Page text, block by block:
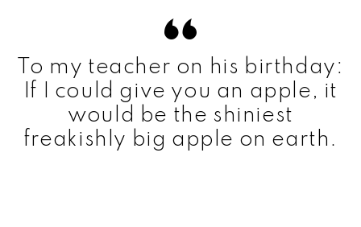
To my teacher on his birthday:
If I could give you an apple, it
would be the shiniest
freakishly big apple on earth.